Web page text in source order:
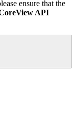
ensure that the
API